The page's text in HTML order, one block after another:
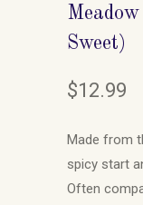
Sweet)
$12.99
Made from
spicy start
Often